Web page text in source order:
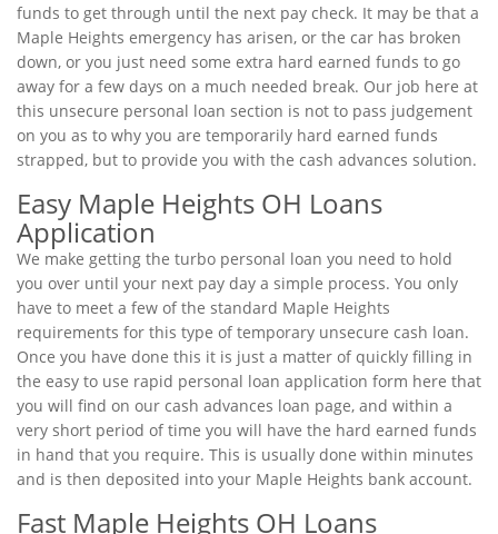
funds to get through until the next pay check. It may be that a
Maple Heights emergency has arisen, or the car has broken
down, or you just need some extra hard earned funds to go
away for a few days on a much needed break. Our job here at
this unsecure personal loan section is not to pass judgement
on you as to why you are temporarily hard earned funds
strapped, but to provide you with the cash advances solution.
Easy Maple Heights OH Loans
Application
We make getting the turbo personal loan you need to hold
you over until your next pay day a simple process. You only
have to meet a few of the standard Maple Heights
requirements for this type of temporary unsecure cash loan.
Once you have done this it is just a matter of quickly filling in
the easy to use rapid personal loan application form here that
you will find on our cash advances loan page, and within a
very short period of time you will have the hard earned funds
in hand that you require. This is usually done within minutes
and is then deposited into your Maple Heights bank account.
Fast Maple Heights OH Loans